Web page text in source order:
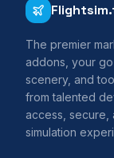
The premier
addons, your
scenery, and
from talented
access, secure,
simulation